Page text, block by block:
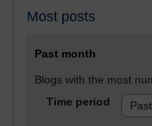
Most posts
Past month
Blogs with the most
Time period